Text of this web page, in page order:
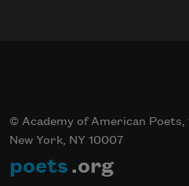
© Academy of American Poets,
New York, NY 10007
poets .org